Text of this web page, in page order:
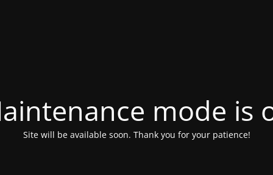
mode is
Site will be available soon. Thank you for your patience!